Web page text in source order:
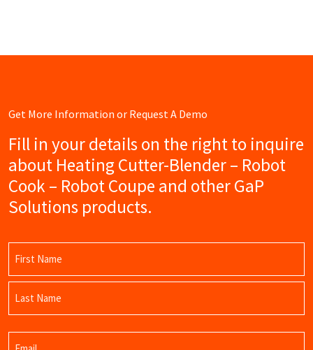
Get More Information or Request A Demo
Fill in your details on the right to inquire
about Heating Cutter-Blender – Robot
Cook – Robot Coupe and other GaP
Solutions products.
First
Name